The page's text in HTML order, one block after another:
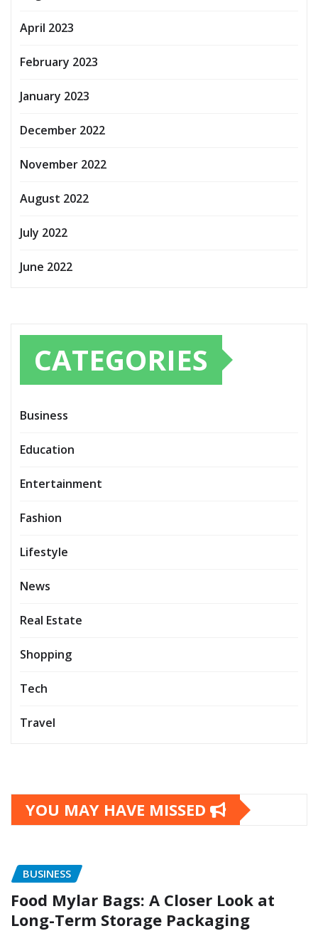
April 2023
February 2023
January 2023
December 2022
November 2022
August 2022
July 2022
June 2022
CATEGORIES
Business
Education
Entertainment
Fashion
Lifestyle
News
Real Estate
Shopping
Tech
Travel
YOU MAY HAVE MISSED
BUSINESS
Food Mylar Bags: A Closer Look at
Long-Term Storage Packaging